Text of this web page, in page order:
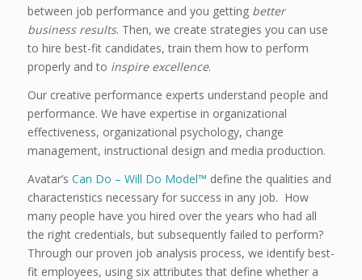
between job performance and you getting better
business results. Then, we create strategies you can use
to hire best-fit candidates, train them how to perform
properly and to inspire excellence.
Our creative performance experts understand people and
performance. We have expertise in organizational
effectiveness, organizational psychology, change
management, instructional design and media production.
Avatar’s Can Do – Will Do Model™ define the qualities and
characteristics necessary for success in any job. How
many people have you hired over the years who had all
the right credentials, but subsequently failed to perform?
Through our proven job analysis process, we identify best-
fit employees, using six attributes that define whether a